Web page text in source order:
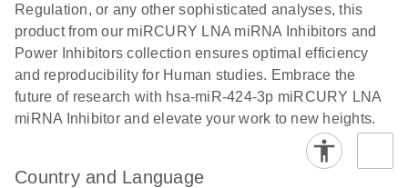
Regulation, or any other sophisticated analyses, this
product from our miRCURY LNA miRNA Inhibitors and
Power Inhibitors collection ensures optimal efficiency
and reproducibility for Human studies. Embrace the
future of research with hsa-miR-424-3p miRCURY LNA
miRNA Inhibitor and elevate your work to new heights.
Country and Language